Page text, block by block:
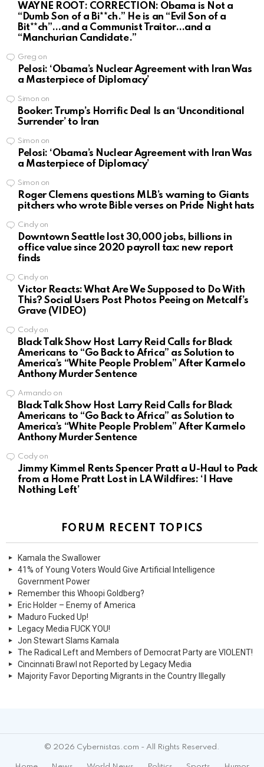
WAYNE ROOT: CORRECTION: Obama is Not a
“Dumb Son of a Bi**ch.” He is an “Evil Son of a
Bit**ch”…and a Communist Traitor…and a
“Manchurian Candidate.”
Greg on
Pelosi: ‘Obama’s Nuclear Agreement with Iran Was
a Masterpiece of Diplomacy’
Simon on
Booker: Trump’s Horrific Deal Is an ‘Unconditional
Surrender’ to Iran
Simon on
Pelosi: ‘Obama’s Nuclear Agreement with Iran Was
a Masterpiece of Diplomacy’
Simon on
Roger Clemens questions MLB’s warning to Giants
pitchers who wrote Bible verses on Pride Night hats
Cindyon
Downtown Seattle lost 30,000 jobs, billions in
office value since 2020 payroll tax: new report
finds
Cindyon
Victor Reacts: What Are We Supposed to Do With
This? Social Users Post Photos Peeing on Metcalf’s
Grave (VIDEO)
Codyon
Black Talk Show Host Larry Reid Calls for Black
Americans to “Go Back to Africa” as Solution to
America’s “White People Problem” After Karmelo
Anthony Murder Sentence
Armando on
Black Talk Show Host Larry Reid Calls for Black
Americans to “Go Back to Africa” as Solution to
America’s “White People Problem” After Karmelo
Anthony Murder Sentence
Codyon
Jimmy Kimmel Rents Spencer Pratt a U-Haul to Pack
from a Home Pratt Lost in LA Wildfires: ‘I Have
Nothing Left’
FORUM RECENT TOPICS
Kamala the Swallower
41% of Young Voters Would Give Artificial Intelligence
Government Power
Remember this Whoopi Goldberg?
Eric Holder – Enemy of America
Maduro Fucked Up!
Legacy Media FUCK YOU!
Jon Stewart Slams Kamala
The Radical Left and Members of Democrat Party are VIOLENT!
Cincinnati Brawl not Reported by Legacy Media
Majority Favor Deporting Migrants in the Country Illegally
© 2026 Cybernistas.com - All Rights Reserved.